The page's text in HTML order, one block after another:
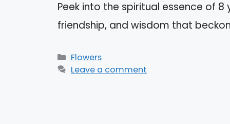
Peek into the spiritual essence of
friendship, and wisdom that
Categories
Flowers
Leave a comment